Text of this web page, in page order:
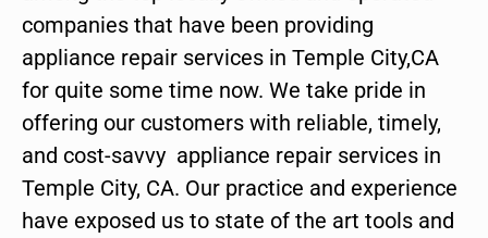
companies that have been providing
appliance repair services in Temple City,CA
for quite some time now. We take pride in
offering our customers with reliable, timely,
and cost-savvy appliance repair services in
Temple City, CA. Our practice and experience
have exposed us to state of the art tools and